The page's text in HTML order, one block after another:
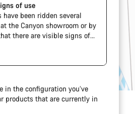
of use
have been ridden several
the Canyon showroom or by
there are visible signs of
chain. Furthermore the
have scratches, paint
However, all parts
in the configuration you’ve
products that are currently in